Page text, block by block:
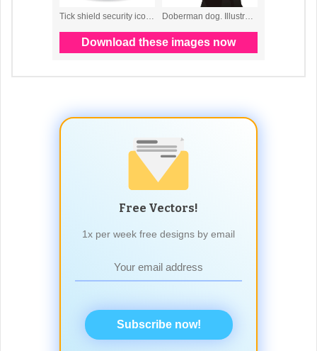
Free Vectors!
1x per week free designs by email
Subscribe now!